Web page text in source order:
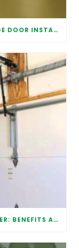
THINGS TO CONSIDER FOR GARAGE DOOR INSTALLATION
AUTOMATIC GARAGE DOOR OPENER: BENEFITS AND MAINTENANCE